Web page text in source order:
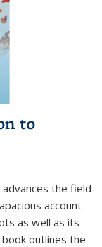
to
the field
account
as well as its
outlines the